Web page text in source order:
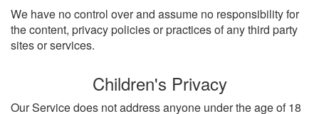
We have no control over and assume no responsibility for
the content, privacy policies or practices of any third party
sites or services.
Children's Privacy
Our Service does not address anyone under the age of 18